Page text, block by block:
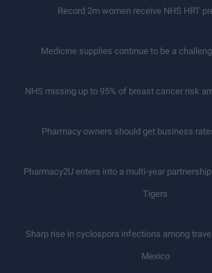
Record 2m women receive NHS HRT
Medicine supplies continue to be a
NHS missing up to 95% of breast cancer risk
Pharmacy owners should get business
Pharmacy2U enters into a multi-year
Tigers
Sharp rise in cyclospora infections among
Mexico